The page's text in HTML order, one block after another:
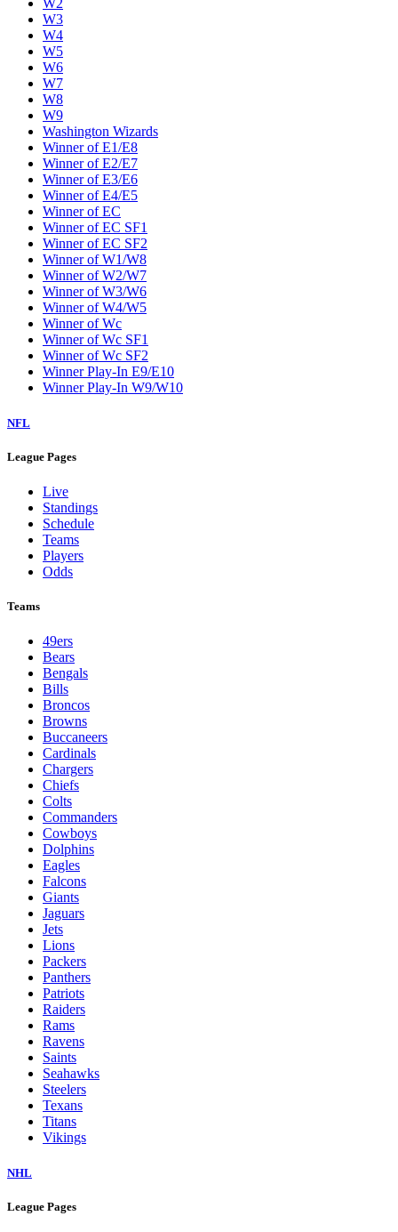
W2
W3
W4
W5
W6
W7
W8
W9
Washington Wizards
Winner of E1/E8
Winner of E2/E7
Winner of E3/E6
Winner of E4/E5
Winner of EC
Winner of EC SF1
Winner of EC SF2
Winner of W1/W8
Winner of W2/W7
Winner of W3/W6
Winner of W4/W5
Winner of Wc
Winner of Wc SF1
Winner of Wc SF2
Winner Play-In E9/E10
Winner Play-In W9/W10
NFL
League Pages
Live
Standings
Schedule
Teams
Players
Odds
Teams
49ers
Bears
Bengals
Bills
Broncos
Browns
Buccaneers
Cardinals
Chargers
Chiefs
Colts
Commanders
Cowboys
Dolphins
Eagles
Falcons
Giants
Jaguars
Jets
Lions
Packers
Panthers
Patriots
Raiders
Rams
Ravens
Saints
Seahawks
Steelers
Texans
Titans
Vikings
NHL
League Pages